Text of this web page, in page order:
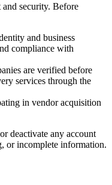
security. Before
and business
compliance with
are verified before
services through the
in vendor acquisition
deactivate any account
or incomplete information.